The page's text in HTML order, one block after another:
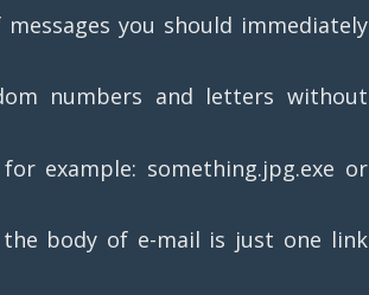
you should immediately
numbers and letters without
example: something.jpg.exe or
body of e-mail is just one link